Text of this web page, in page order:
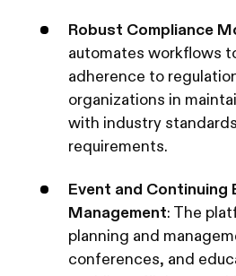
Robust Compliance
automates workflows
adherence to
organizations in
with industry
requirements.
Event and Continuing
Management: The
planning and
conferences, and